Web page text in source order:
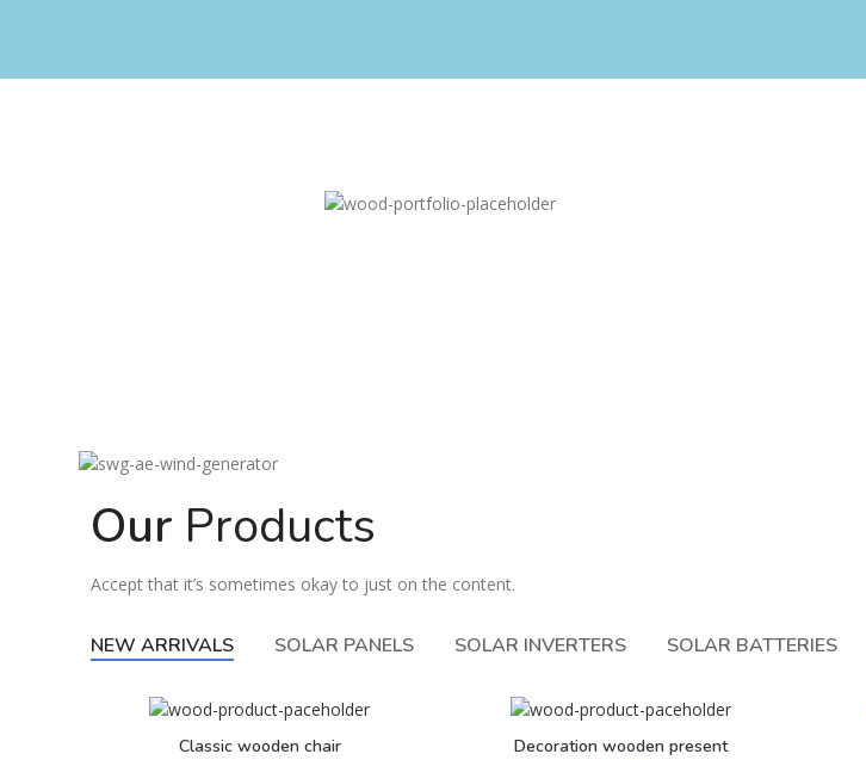
Our Products
Accept that it’s sometimes okay to just on the content.
NEW ARRIVALS SOLAR PANELS SOLAR INVERTERS SOLAR BATTERIES
ADD TO CART
Classic wooden chair ADD TO CART
Decoration wooden present